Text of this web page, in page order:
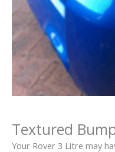
Textured
Your Rover 3 Litre may